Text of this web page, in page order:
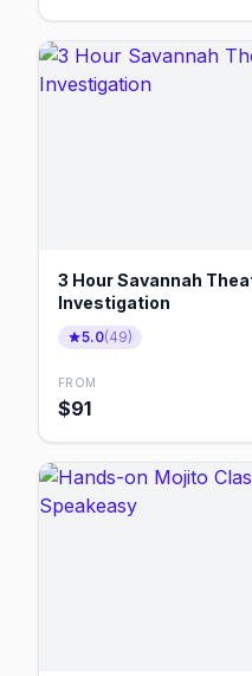
3 Hour Savannah
Investigation
5.0(49)
FROM
$91